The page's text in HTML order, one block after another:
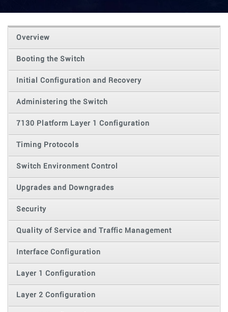
t
o
Overview
Booting the Switch
Initial Configuration and Recovery
Administering the Switch
7130 Platform Layer 1 Configuration
Timing Protocols
Switch Environment Control
Upgrades and Downgrades
Security
Quality of Service and Traffic Management
Interface Configuration
Layer 1 Configuration
Layer 2 Configuration